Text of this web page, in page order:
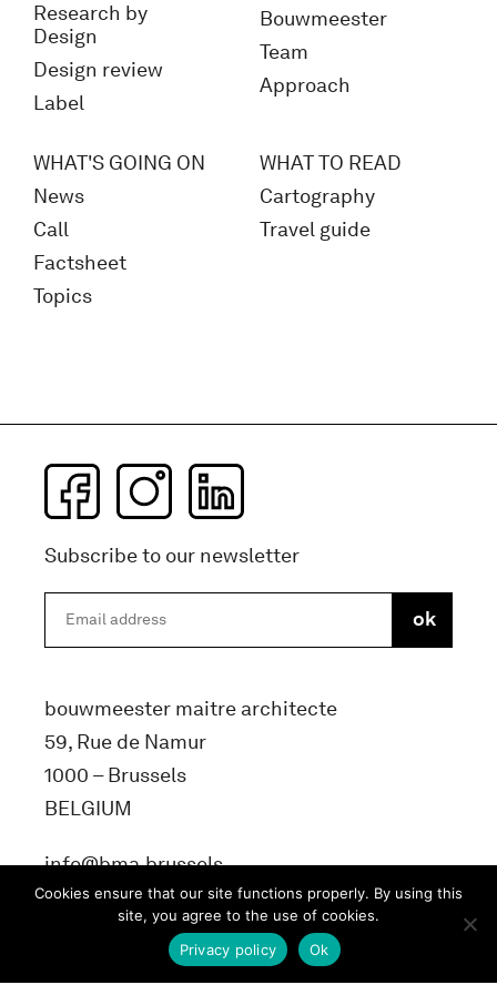
Research by
Design
Design review
Label
Bouwmeester
Team
Approach
WHAT'S GOING ON
News
Call
Factsheet
Topics
WHAT TO READ
Cartography
Travel guide
Subscribe to our newsletter
bouwmeester maitre architecte
59, Rue de Namur
1000 – Brussels
BELGIUM
info@bma.brussels
Cookies ensure that our site functions properly. By using this
site, you agree to the use of cookies.
Ok
Privacy policy